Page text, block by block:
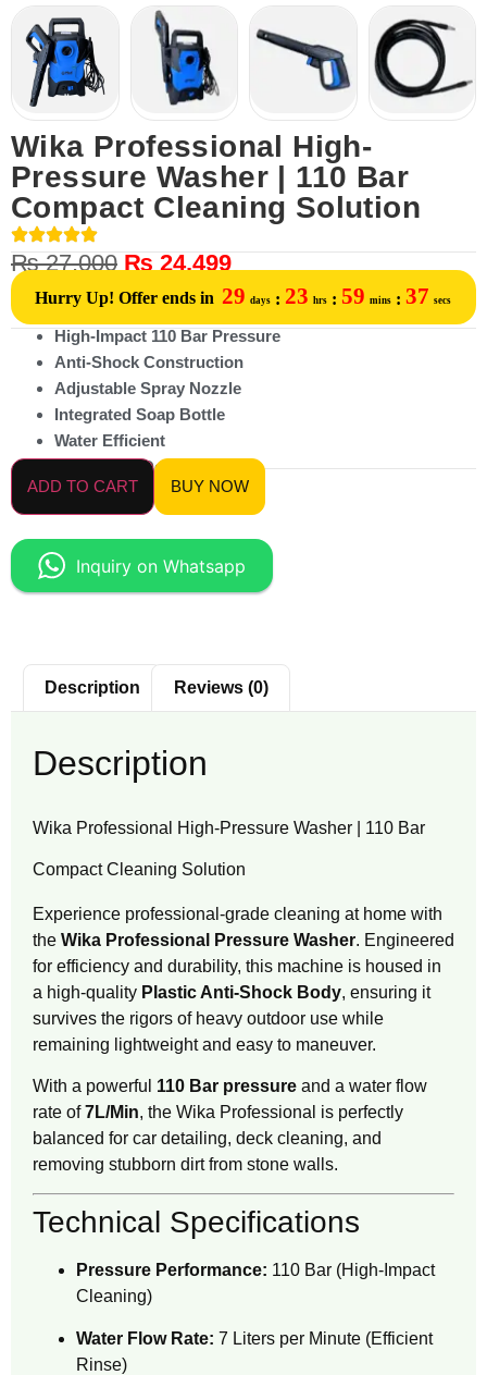
Wika Professional High-
Pressure Washer | 110 Bar
Compact Cleaning Solution
₨27,000 ₨ 24,499
Hurry Up! Offer ends in 29 days : 23 hrs : 59 mins : 37 secs
High-Impact 110 Bar Pressure
Anti-Shock Construction
Adjustable Spray Nozzle
Integrated Soap Bottle
Water Efficient
Ergonomic Design
ADD TO CART
BUY NOW
Inquiry on Whatsapp
Description Reviews (0)
Description
Wika Professional High-Pressure Washer | 110 Bar
Compact Cleaning Solution
Experience professional-grade cleaning at home with
the Wika Professional Pressure Washer. Engineered
for efficiency and durability, this machine is housed in
a high-quality Plastic Anti-Shock Body, ensuring it
survives the rigors of heavy outdoor use while
remaining lightweight and easy to maneuver.
With a powerful 110 Bar pressure and a water flow
rate of7L/Min, the Wika Professional is perfectly
balanced for car detailing, deck cleaning, and
removing stubborn dirt from stone walls.
Technical Specifications
Pressure Performance: 110 Bar (High-Impact
Cleaning)
Water Flow Rate: 7 Liters per Minute (Efficient
Rinse)